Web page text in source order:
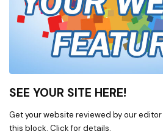
SEE YOUR SITE HERE!
Get your website reviewed by our
this block. Click for details.